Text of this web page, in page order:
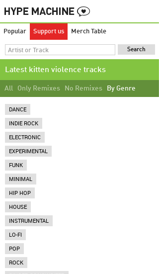
Popular Support us Merch Table
Latest kitten violence tracks
All Only Remixes No Remixes By Genre
DANCE
INDIE ROCK
ELECTRONIC
EXPERIMENTAL
FUNK
MINIMAL
HIP HOP
HOUSE
INSTRUMENTAL
LO-FI
POP
ROCK